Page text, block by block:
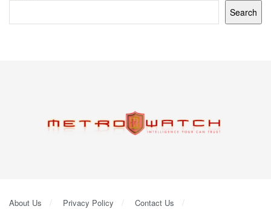
Search
About Us Privacy Policy Contact Us